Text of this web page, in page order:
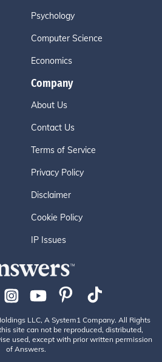
Psychology
Computer Science
Economics
Company
About Us
Contact Us
Terms of Service
Privacy Policy
Disclaimer
Cookie Policy
IP Issues
LLC, A System1 Company. All Rights
site can not be reproduced, distributed,
used, except with prior written permission
of Answers.